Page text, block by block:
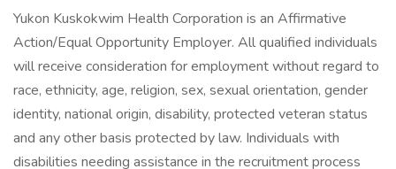
Yukon Kuskokwim Health Corporation is an Affirmative
Action/Equal Opportunity Employer. All qualified individuals
will receive consideration for employment without regard to
race, ethnicity, age, religion, sex, sexual orientation, gender
identity, national origin, disability, protected veteran status
and any other basis protected by law. Individuals with
disabilities needing assistance in the recruitment process